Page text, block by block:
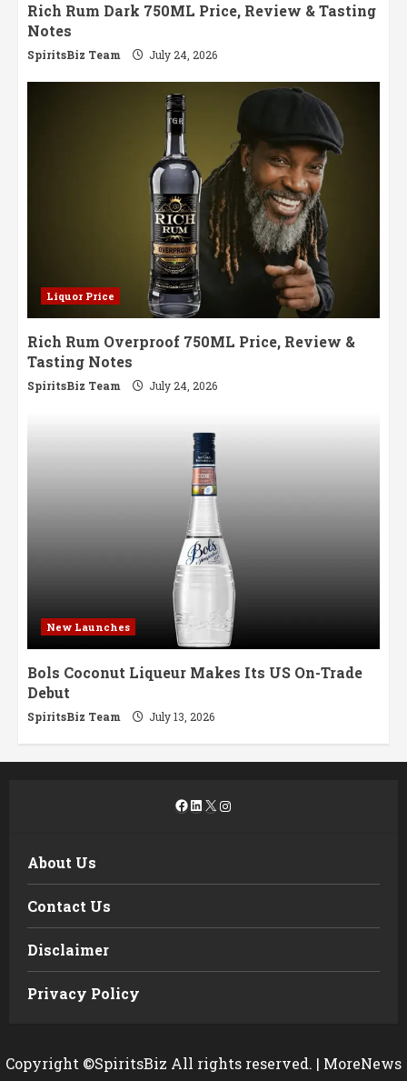
Rich Rum Dark 750ML Price, Review & Tasting
Notes
SpiritsBiz Team July 24, 2026
Liquor Price
Rich Rum Overproof 750ML Price, Review &
Tasting Notes
SpiritsBiz Team July 24, 2026
New Launches
Bols Coconut Liqueur Makes Its US On-Trade
Debut
SpiritsBiz Team July 13, 2026
Facebook
LinkedIn
X Instagram
About Us
Contact Us
Disclaimer
Privacy Policy
Copyright ©SpiritsBiz All rights reserved. | MoreNews